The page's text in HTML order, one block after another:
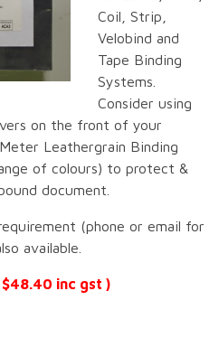
Coil, Strip,
Velobind and
Tape Binding
Systems.
Consider using
on the front of your
Leathergrain Binding
of colours) to protect &
document.
(phone or email for
available.
inc gst )